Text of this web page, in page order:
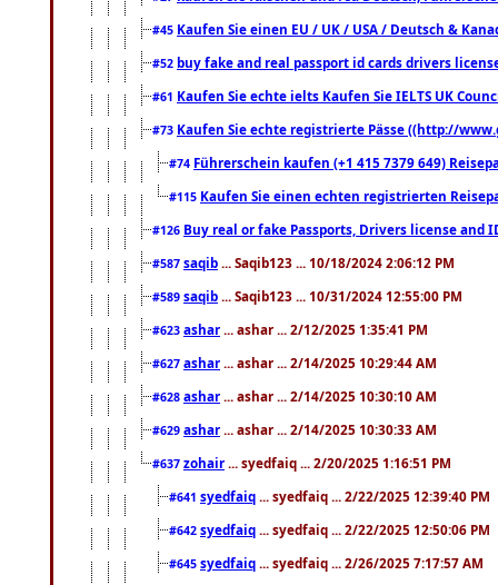
#45 Kaufen Sie einen EU / UK / USA / Deutsch &
#52 buy fake and real passport id cards drivers
#61 Kaufen Sie echte ielts Kaufen Sie IELTS UK
#73 Kaufen Sie echte registrierte Pässe ((http://
#74 Führerschein kaufen (+1 415 7379 649)
#115 Kaufen Sie einen echten registrierten
#126 Buy real or fake Passports, Drivers license
#587 saqib ... Saqib123 ... 10/18/2024 2:06:12 PM
#589 saqib ... Saqib123 ... 10/31/2024 12:55:00 PM
#623 ashar ... ashar ... 2/12/2025 1:35:41 PM
#627 ashar ... ashar ... 2/14/2025 10:29:44 AM
#628 ashar ... ashar ... 2/14/2025 10:30:10 AM
#629 ashar ... ashar ... 2/14/2025 10:30:33 AM
#637 zohair ... syedfaiq ... 2/20/2025 1:16:51 PM
#641 syedfaiq ... syedfaiq ... 2/22/2025 12:39:40 PM
#642 syedfaiq ... syedfaiq ... 2/22/2025 12:50:06 PM
#645 syedfaiq ... syedfaiq ... 2/26/2025 7:17:57 AM